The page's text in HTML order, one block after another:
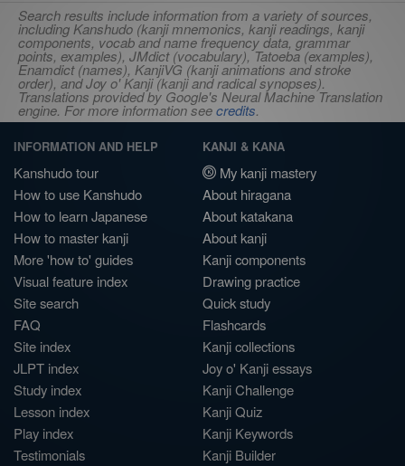
Search results include information from a variety of sources,
including Kanshudo (kanji mnemonics, kanji readings, kanji
components, vocab and name frequency data, grammar
points, examples), JMdict (vocabulary), Tatoeba (examples),
Enamdict (names), KanjiVG (kanji animations and stroke
order), and Joy o' Kanji (kanji and radical synopses).
Translations provided by Google's Neural Machine Translation
engine. For more information seecredits.
INFORMATION AND HELP
Kanshudo tour
How to use Kanshudo
How to learn Japanese
How to master kanji
More 'how to' guides
Visual feature index
Site search
FAQ
Site index
JLPT index
Study index
Lesson index
Play index
Testimonials
KANJI & KANA
My kanji mastery
About hiragana
About katakana
About kanji
Kanji components
Drawing practice
Quick study
Flashcards
Kanji collections
Joy o' Kanji essays
Kanji Challenge
Kanji Quiz
Kanji Keywords
Kanji Builder